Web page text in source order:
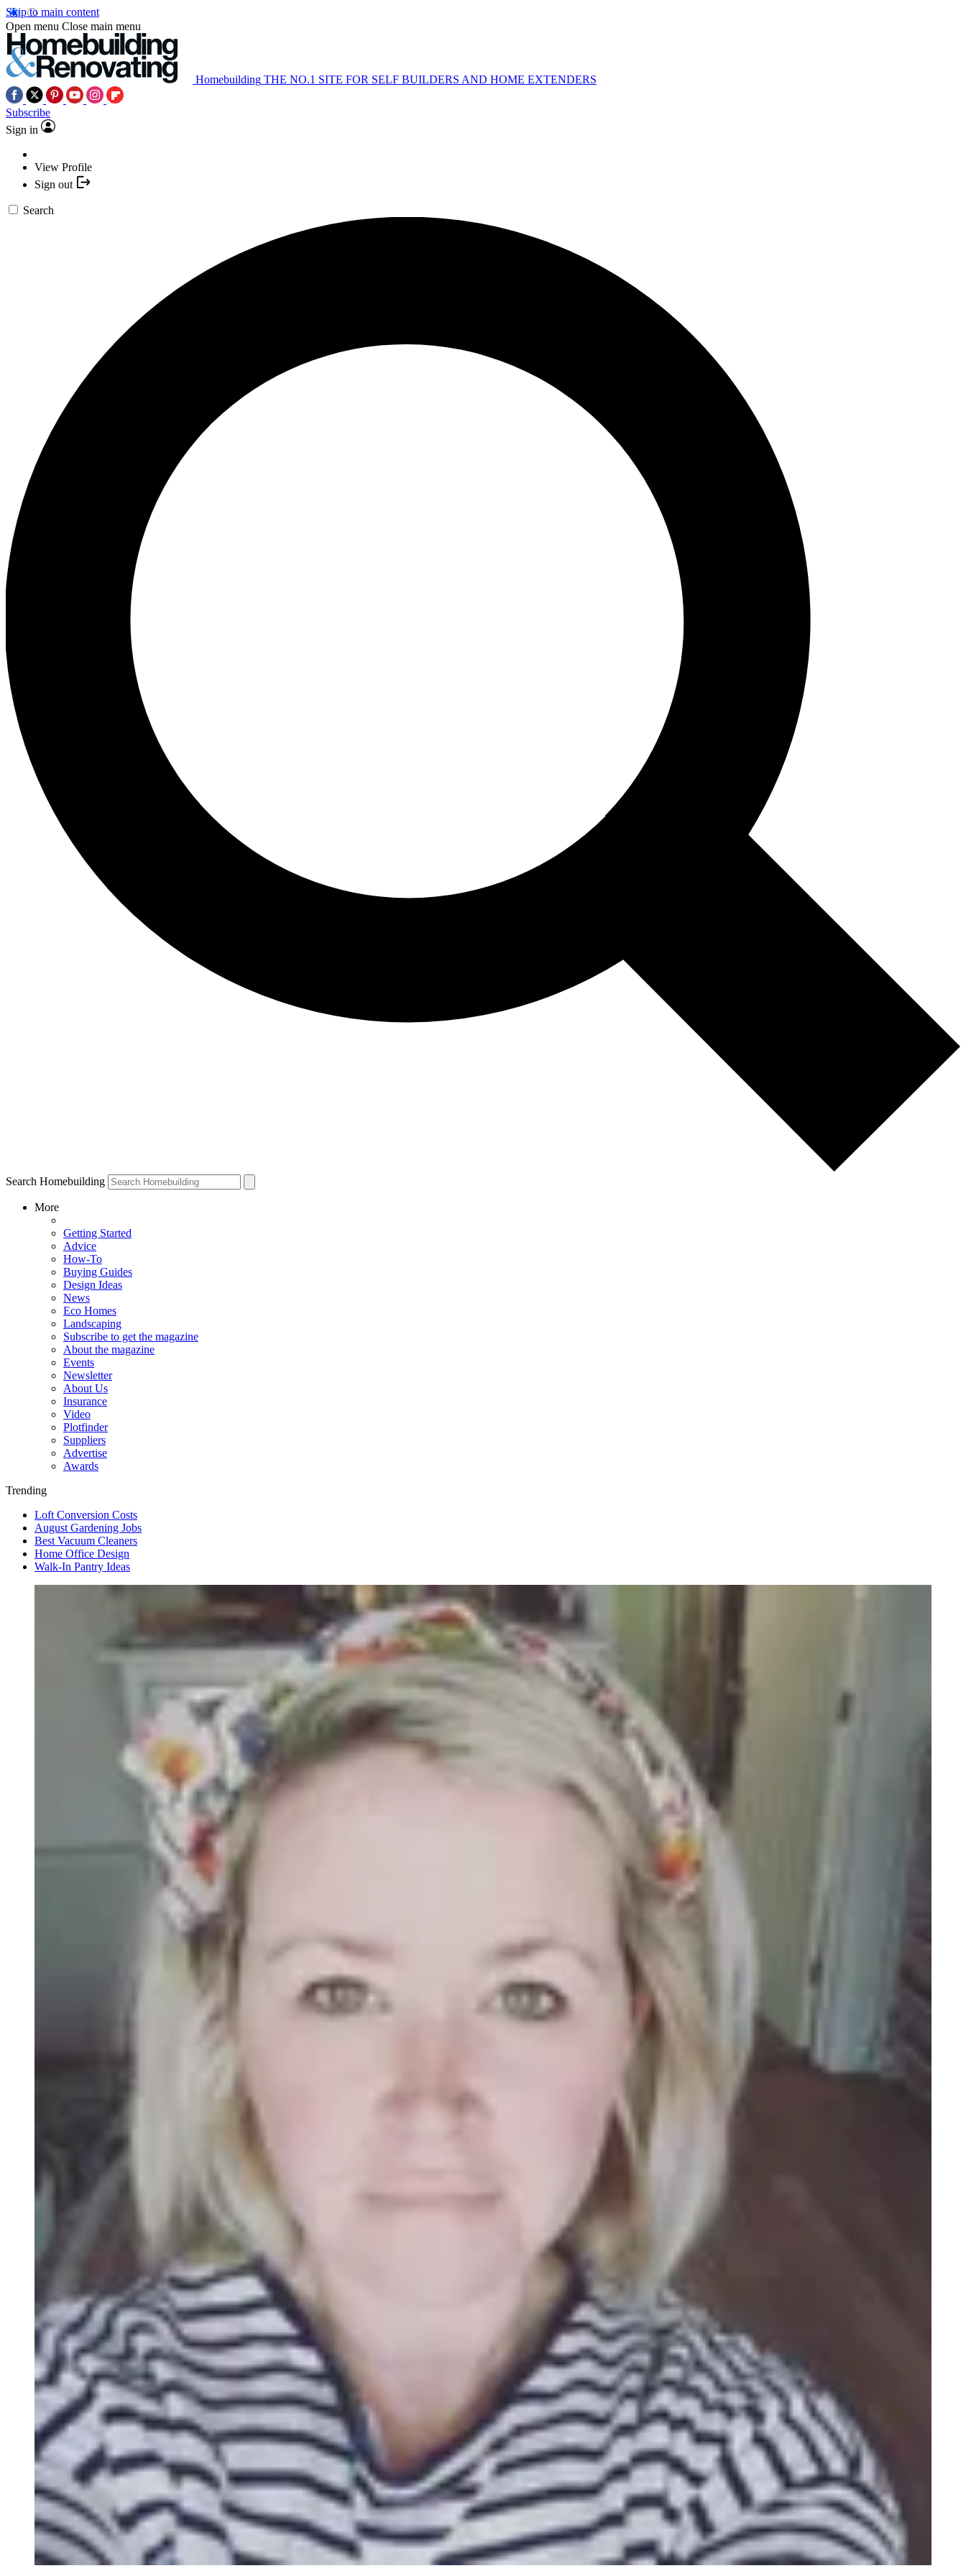
Skip to main content
Open menu Close main menu
Homebuilding THE NO.1 SITE FOR SELF BUILDERS AND HOME EXTENDERS
Subscribe
Sign in
View Profile
Sign out
Search
Search Homebuilding
More
Getting Started
Advice
How-To
Buying Guides
Design Ideas
News
Eco Homes
Landscaping
Subscribe to get the magazine
About the magazine
Events
Newsletter
About Us
Insurance
Video
Plotfinder
Suppliers
Advertise
Awards
Trending
Loft Conversion Costs
August Gardening Jobs
Best Vacuum Cleaners
Home Office Design
Walk-In Pantry Ideas